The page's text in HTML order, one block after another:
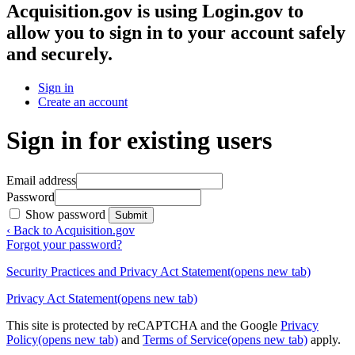
Acquisition.gov is using Login.gov to
allow you to sign in to your account safely
and securely.
Sign in
Create an account
Sign in for existing users
Email address
Password
Show password
Submit
‹ Back to Acquisition.gov
Forgot your password?
Security Practices and Privacy Act Statement(opens new tab)
Privacy Act Statement(opens new tab)
This site is protected by reCAPTCHA and the Google Privacy
Policy(opens new tab) and Terms of Service(opens new tab) apply.